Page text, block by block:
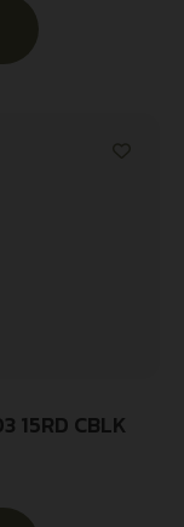
15RD CBLK